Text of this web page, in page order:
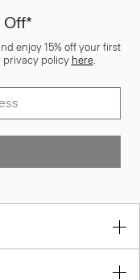
Off*
enjoy 15% off your first
privacy policy here.